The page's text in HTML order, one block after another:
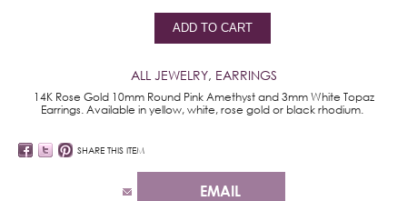
ADD TO CART
ALL JEWELRY, EARRINGS
14K Rose Gold 10mm Round Pink Amethyst and 3mm White Topaz
Earrings. Available in yellow, white, rose gold or black rhodium.
SHARE THIS ITEM
EMAIL